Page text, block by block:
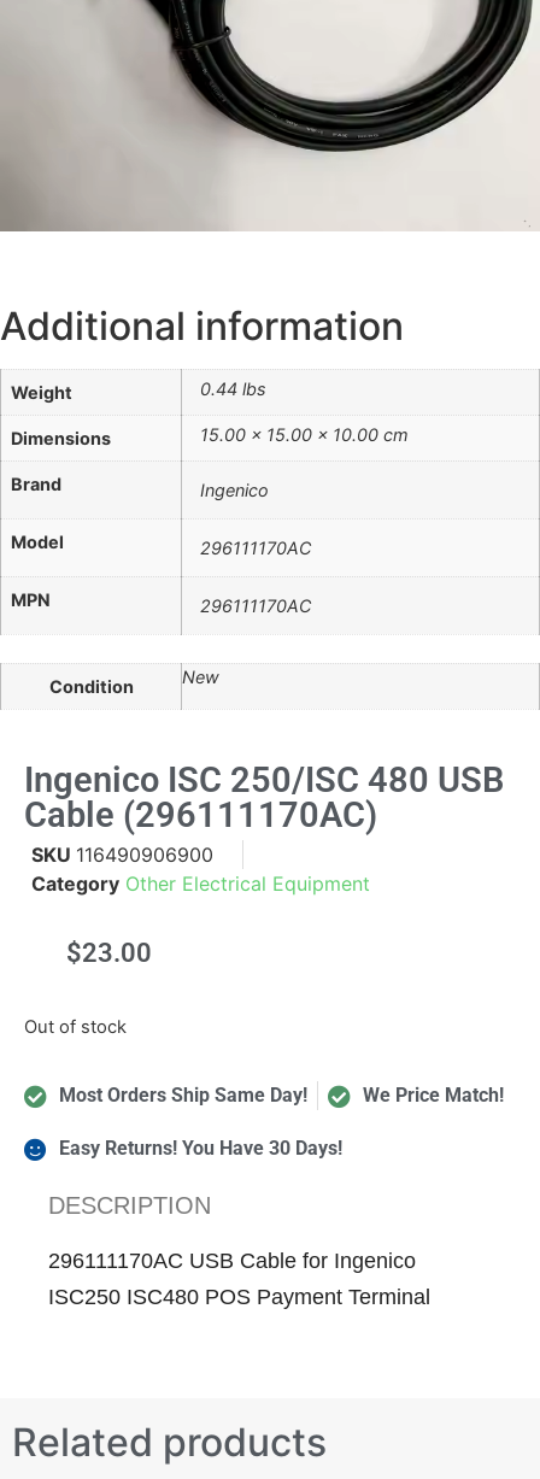
Additional information
Weight 0.44 lbs
Dimensions 15.00 × 15.00 × 10.00 cm
Brand Ingenico
Model 296111170AC
MPN 296111170AC
Condition New
Ingenico ISC 250/iSC 480 USB
Cable (296111170AC)
SKU 116490906900
Category Other Electrical Equipment
$23.00
Out of stock
Most Orders Ship Same Day! We Price Match!
Easy Returns! You Have 30 Days!
DESCRIPTION
296111170AC USB Cable for Ingenico
ISC250 ISC480 POS Payment Terminal
Related products